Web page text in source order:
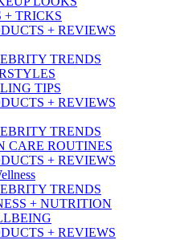
+ TRICKS
+ REVIEWS
TRENDS
TIPS
+ REVIEWS
TRENDS
CARE ROUTINES
+ REVIEWS
TRENDS
+ NUTRITION
+ REVIEWS